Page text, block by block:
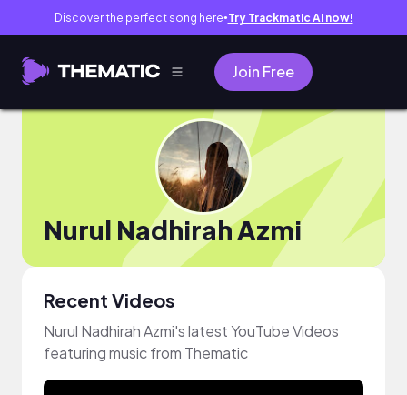
Discover the perfect song here● Try Trackmatic AI now!
Join Free
Nurul Nadhirah Azmi
Recent Videos
Nurul Nadhirah Azmi's latest YouTube Videos
featuring music from Thematic